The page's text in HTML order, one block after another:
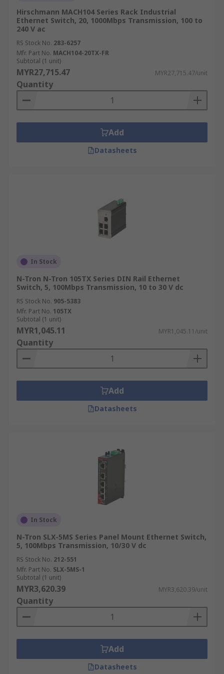
Hirschmann MACH104 Series Rack Industrial
Ethernet Switch, 20, 1000Mbps Transmission, 100 to
240 V ac
RS Stock No. 283-6257
Mfr. Part No. MACH104-20TX-FR
Subtotal (1 unit)
MYR27,715.47 MYR27,715.47/unit
Quantity
Add
Datasheets
In Stock
N-Tron N-Tron 105TX Series DIN Rail Ethernet
Switch, 5, 100Mbps Transmission, 10 to 30 V dc
RS Stock No. 905-5383
Mfr. Part No. 105TX
Subtotal (1 unit)
MYR1,045.11 MYR1,045.11/unit
Quantity
Add
Datasheets
In Stock
N-Tron SLX-5MS Series Panel Mount Ethernet Switch,
5, 100Mbps Transmission, 10/30 V dc
RS Stock No. 212-551
Mfr. Part No. SLX-5MS-1
Subtotal (1 unit)
MYR3,620.39 MYR3,620.39/unit
Quantity
Add
Datasheets